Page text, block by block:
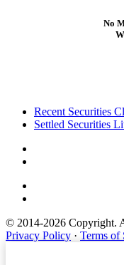
No
FooterRecent Securities
Settled Securities
© 2014-2026 Copyright.
Privacy Policy · Terms of